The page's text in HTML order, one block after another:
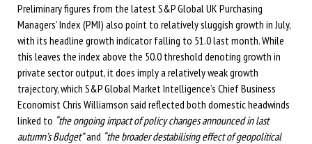
Preliminary figures from the latest S&P Global UK Purchasing
Managers’ Index (PMI) also point to relatively sluggish growth in July,
with its headline growth indicator falling to 51.0 last month. While
this leaves the index above the 50.0 threshold denoting growth in
private sector output, it does imply a relatively weak growth
trajectory, which S&P Global Market Intelligence’s Chief Business
Economist Chris Williamson said reflected both domestic headwinds
linked to “the ongoing impact of policy changes announced in last
autumn’s Budget”and “the broader destabilising effect of geopolitical